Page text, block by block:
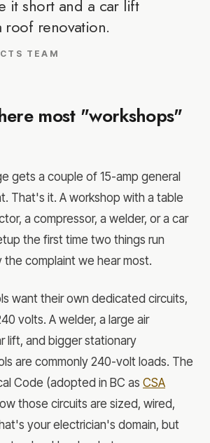
it short and a car lift
roof renovation.
TEAM
most "workshops"
gets a couple of 15-amp general
That's it. A workshop with a table
a compressor, a welder, or a car
the first time two things run
complaint we hear most.
want their own dedicated circuits,
volts. A welder, a large air
lift, and bigger stationary
are commonly 240-volt loads. The
Code (adopted in BC as CSA
those circuits are sized, wired,
your electrician's domain, but